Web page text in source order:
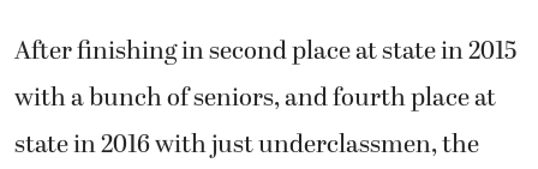
After finishing in second place at state in 2015
with a bunch of seniors, and fourth place at
state in 2016 with just underclassmen, the